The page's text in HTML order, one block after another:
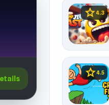
star4.3
star4.5